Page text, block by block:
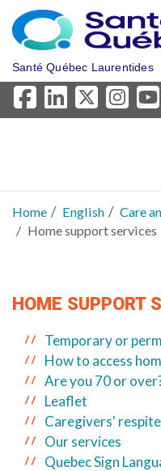
Skip to main content
Santé Québec Laurentides
Home English
Care
Home support services
HOME SUPPORT
Temporary or
How to access
Are you 70 or
Leaflet
Caregivers'
Our services
Quebec Sign